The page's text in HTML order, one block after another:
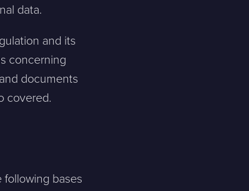
data.
and its
concerning
documents
covered.
bases